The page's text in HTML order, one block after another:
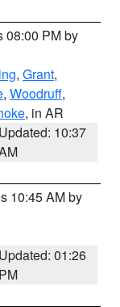
08:00 PM by
, Grant,
, Woodruff,
, in AR
Updated: 10:37
10:45 AM by
Updated: 01:26
PM